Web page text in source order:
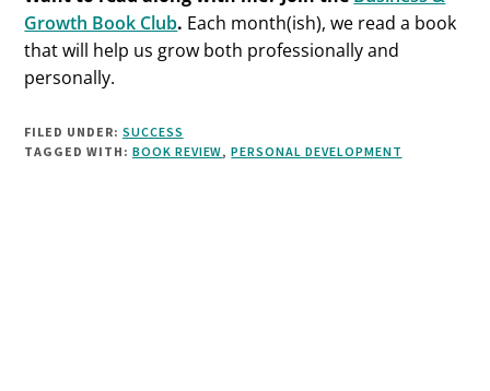
Growth Book Club. Each month(ish), we read a book
that will help us grow both professionally and
personally.
FILED UNDER: SUCCESS
TAGGED WITH: BOOK REVIEW,PERSONAL DEVELOPMENT